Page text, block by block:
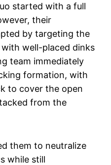
started with a full
their
by targeting the
well-placed dinks
team immediately
formation, with
to cover the open
from the
them to neutralize
while still